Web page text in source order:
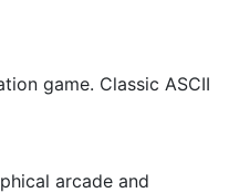
game. Classic ASCII
arcade and